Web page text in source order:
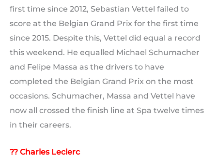
first time since 2012, Sebastian Vettel failed to
score at the Belgian Grand Prix for the first time
since 2015. Despite this, Vettel did equal a record
this weekend. He equalled Michael Schumacher
and Felipe Massa as the drivers to have
completed the Belgian Grand Prix on the most
occasions. Schumacher, Massa and Vettel have
now all crossed the finish line at Spa twelve times
in their careers.
?? Charles Leclerc